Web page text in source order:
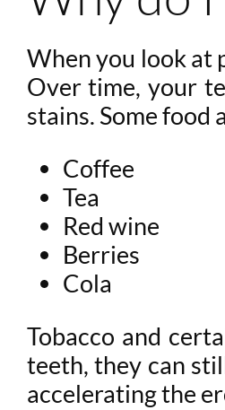
When you look at
Over time, your
stains. Some food
Coffee
Tea
Red wine
Berries
Cola
Tobacco and
teeth, they can
accelerating the